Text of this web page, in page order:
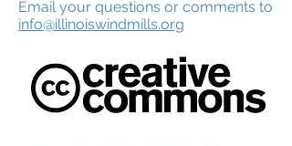
Email your questions or comments to
info@illinoiswindmills.org